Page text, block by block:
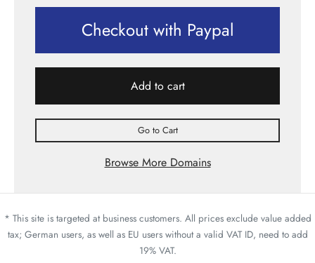
Checkout with Paypal
Add to cart
Go to Cart
Browse More Domains
* This site is targeted at business customers. All prices exclude value added
tax; German users, as well as EU users without a valid VAT ID, need to add
19% VAT.